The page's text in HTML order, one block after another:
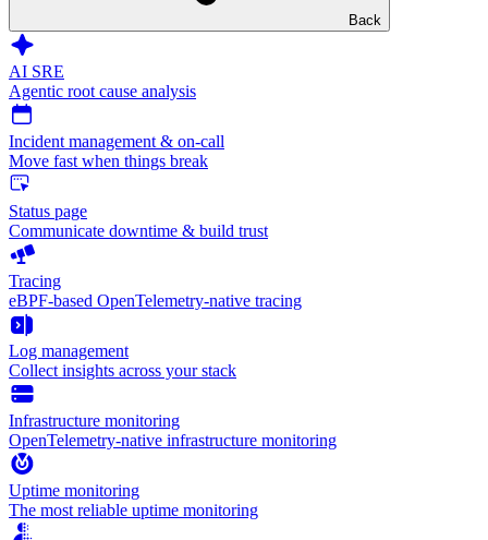
Back
AI SRE
Agentic root cause analysis
Incident management & on-call
Move fast when things break
Status page
Communicate downtime & build trust
Tracing
eBPF-based OpenTelemetry-native tracing
Log management
Collect insights across your stack
Infrastructure monitoring
OpenTelemetry-native infrastructure monitoring
Uptime monitoring
The most reliable uptime monitoring